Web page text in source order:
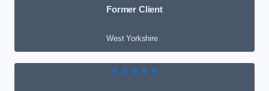
Former Client
West Yorkshire
★★★★★